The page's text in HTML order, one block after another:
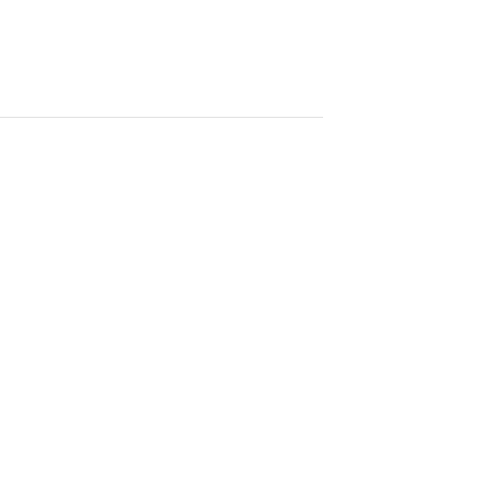
hands.
his dusty files and decide if the
clock is ticking and lives are in